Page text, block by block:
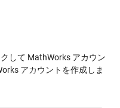
して MathWorks アカウン
アカウントを作成しま